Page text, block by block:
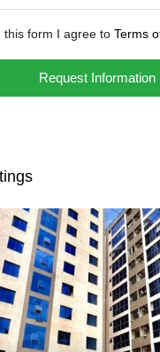
this form I agree to Terms
Request Information